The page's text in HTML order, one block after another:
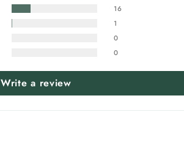
16
1
0
0
Write a review